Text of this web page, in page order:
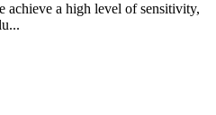
achieve a high level of sensitivity,